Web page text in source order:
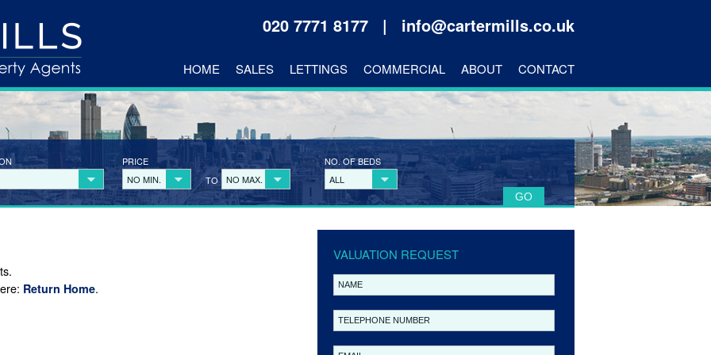
020 7771 8177 | info@cartermills.co.uk
HOME SALES LETTINGS COMMERCIAL ABOUT CONTACT
PRICE
NO MIN.
TO NO MAX.
NO. OF BEDS
ALL
VALUATION REQUEST
Return Home.